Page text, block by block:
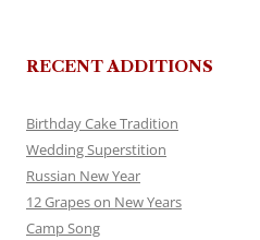
RECENT ADDITIONS
Birthday Cake Tradition
Wedding Superstition
Russian New Year
12 Grapes on New Years
Camp Song